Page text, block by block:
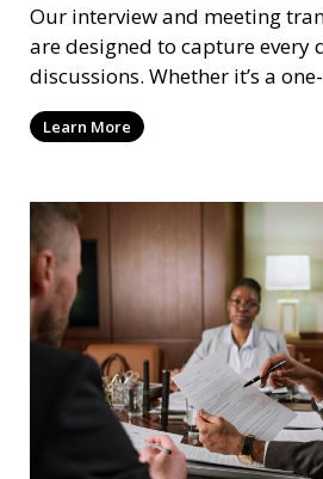
Our interview and meeting
are designed to capture every
discussions. Whether it’s a
focus group, or a corporate
accurate and clear
settings and ensure that they
standards.
Learn More